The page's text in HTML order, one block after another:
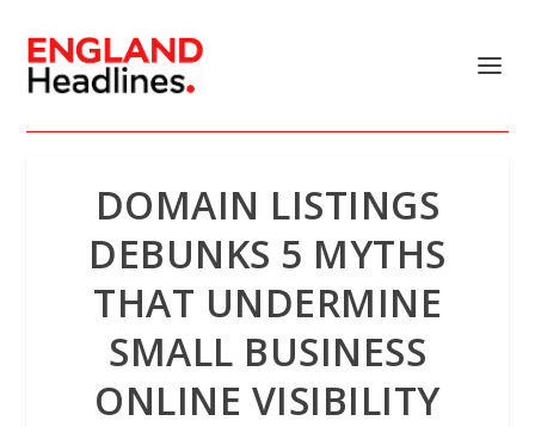
DOMAIN LISTINGS
DEBUNKS 5 MYTHS
THAT UNDERMINE
SMALL BUSINESS
ONLINE VISIBILITY